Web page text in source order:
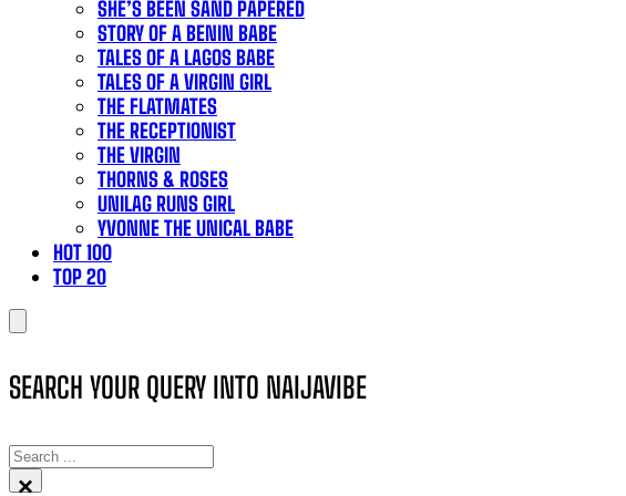
SHE’S BEEN SAND PAPERED
STORY OF A BENIN BABE
TALES OF A LAGOS BABE
TALES OF A VIRGIN GIRL
THE FLATMATES
THE RECEPTIONIST
THE VIRGIN
THORNS & ROSES
UNILAG RUNS GIRL
YVONNE THE UNICAL BABE
HOT 100
TOP 20
SEARCH YOUR QUERY INTO NAIJAVIBE
SEARCH
×